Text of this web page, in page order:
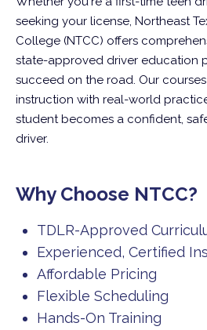
seeking your license, Northeast
College (NTCC) offers
state-approved driver education
succeed on the road. Our
instruction with real-world
student becomes a confident,
driver.
Why Choose NTCC?
TDLR-Approved
Experienced, Certified
Affordable Pricing
Flexible Scheduling
Hands-On Training